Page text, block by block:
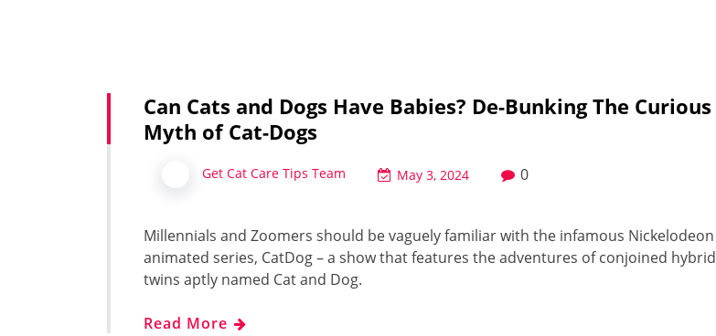
Can Cats and Dogs Have Babies? De-Bunking The Curious
Myth of Cat-Dogs
Get Cat Care Tips Team May 3, 2024 0
Millennials and Zoomers should be vaguely familiar with the infamous Nickelodeon
animated series, CatDog – a show that features the adventures of conjoined hybrid
twins aptly named Cat and Dog.
Read More